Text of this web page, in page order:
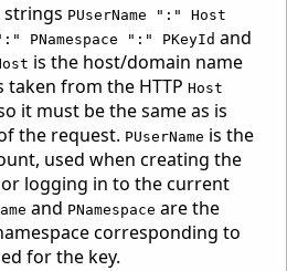
strings PUserName ":" Host
PNamespace ":" PKeyId and
is the host/domain name
taken from the HTTPHost
it must be the same as is
the request. PUserName is the
used when creating the
logging in to the current
and PNamespace are the
corresponding to
for the key.